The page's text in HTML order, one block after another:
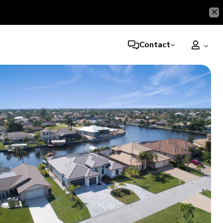
Contact